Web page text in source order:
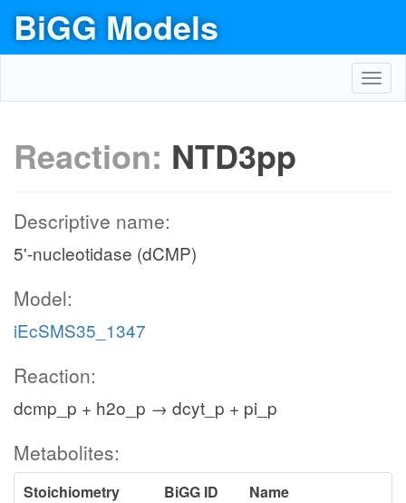
BiGG Models
Reaction: NTD3pp
Descriptive name:
5'-nucleotidase (dCMP)
Model:
iEcSMS35_1347
Reaction:
dcmp_p + h2o_p → dcyt_p + pi_p
Metabolites:
Stoichiometry BiGG ID
Name